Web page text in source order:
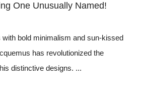
One Unusually Named!
bold minimalism and sun-kissed
has revolutionized the
distinctive designs. ...